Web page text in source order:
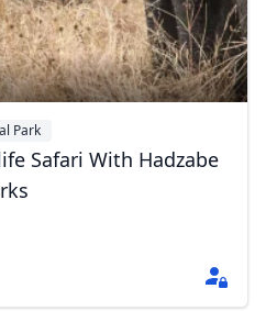
Park
Safari With Hadzabe